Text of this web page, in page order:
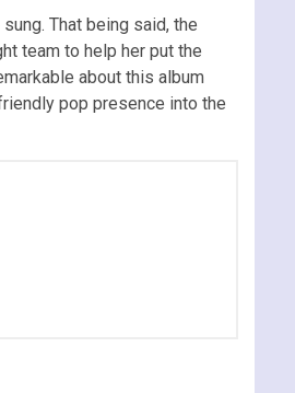
That being said, the
team to help her put the
about this album
pop presence into the